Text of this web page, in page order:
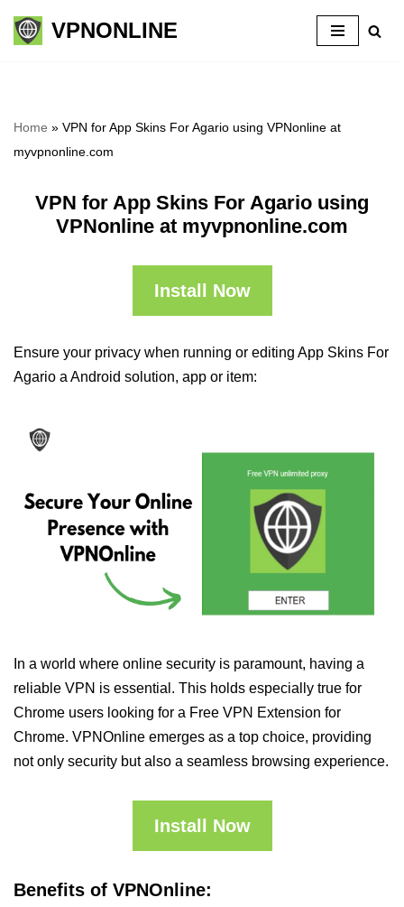
Skip
VPNONLINE
Home » VPN for App Skins For Agario using VPNonline at
myvpnonline.com
VPN for App Skins For Agario using
VPNonline at myvpnonline.com
Install Now
Ensure your privacy when running or editing App Skins For
Agario a Android solution, app or item:
In a world where online security is paramount, having a
reliable VPN is essential. This holds especially true for
Chrome users looking for a Free VPN Extension for
Chrome. VPNOnline emerges as a top choice, providing
not only security but also a seamless browsing experience.
Install Now
Benefits of VPNOnline: